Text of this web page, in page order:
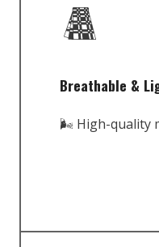
Breathable &
🌬️ High-quality